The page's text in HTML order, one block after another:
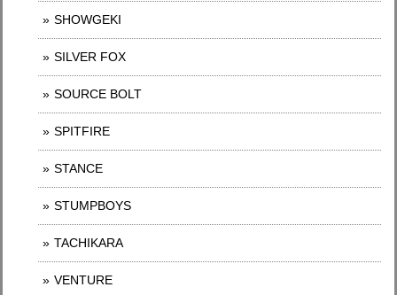
SHOWGEKI
SILVER FOX
SOURCE BOLT
SPITFIRE
STANCE
STUMPBOYS
TACHIKARA
VENTURE